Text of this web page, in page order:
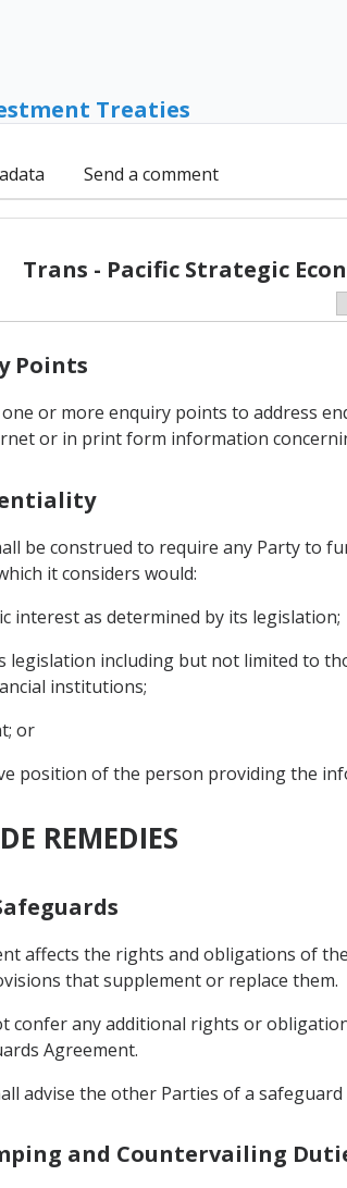
Treaties
Send a comment
Trans - Pacific Strategic
Points
one or more enquiry points to address
or in print form information
be construed to require any Party to
it considers would:
interest as determined by its legislation;
legislation including but not limited to
institutions;
or
position of the person providing the
REMEDIES
affects the rights and obligations of
that supplement or replace them.
confer any additional rights or
Agreement.
advise the other Parties of a
and Countervailing